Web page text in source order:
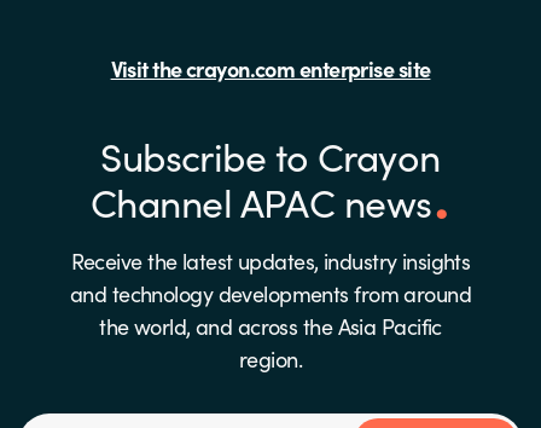
Visit the crayon.com enterprise site
Subscribe to Crayon
Channel APAC news
Receive the latest updates, industry insights
and technology developments from around
the world, and across the Asia Pacific
region.